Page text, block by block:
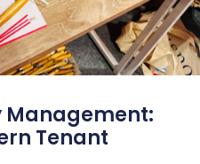
Management:
Tenant